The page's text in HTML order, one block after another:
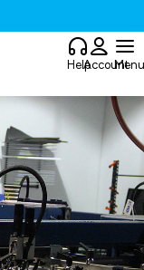
HelpAccountMenu